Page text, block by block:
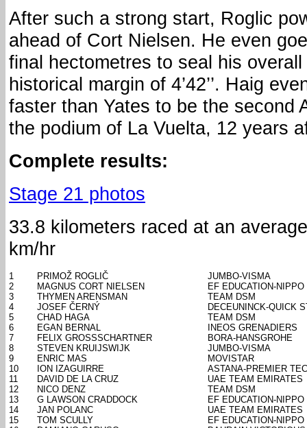
After such a strong start, Roglic
ahead of Cort Nielsen. He even
final hectometres to seal his
historical margin of 4’42’’. Haig
faster than Yates to be the second
the podium of La Vuelta, 12 years
Complete results:
Stage 21 photos
33.8 kilometers raced at an
km/hr
1 PRIMOŽ ROGLIČ
JUMBO-VISMA
2
MAGNUS CORT NIELSEN
EF EDUCATION-NIPPO
3
THYMEN ARENSMAN
TEAM DSM
4
JOSEF ČERNÝ
DECEUNINCK-QUICK
5
CHAD HAGA
TEAM DSM
6
EGAN BERNAL
INEOS GRENADIERS
7
FELIX GROSSSCHARTNER
BORA-HANSGROHE
8
STEVEN KRUIJSWIJK
JUMBO-VISMA
9
ENRIC MAS
MOVISTAR
10
ION IZAGUIRRE
ASTANA-PREMIER
11
DAVID DE LA CRUZ
UAE TEAM EMIRATES
12
NICO DENZ
TEAM DSM
13
G LAWSON CRADDOCK
EF EDUCATION-NIPPO
14
JAN POLANC
UAE TEAM EMIRATES
15
TOM SCULLY
EF EDUCATION-NIPPO